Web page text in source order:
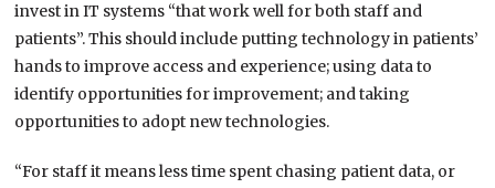
invest in IT systems “that work well for both staff and
patients”. This should include putting technology in patients’
hands to improve access and experience; using data to
identify opportunities for improvement; and taking
opportunities to adopt new technologies.
“For staff it means less time spent chasing patient data, or